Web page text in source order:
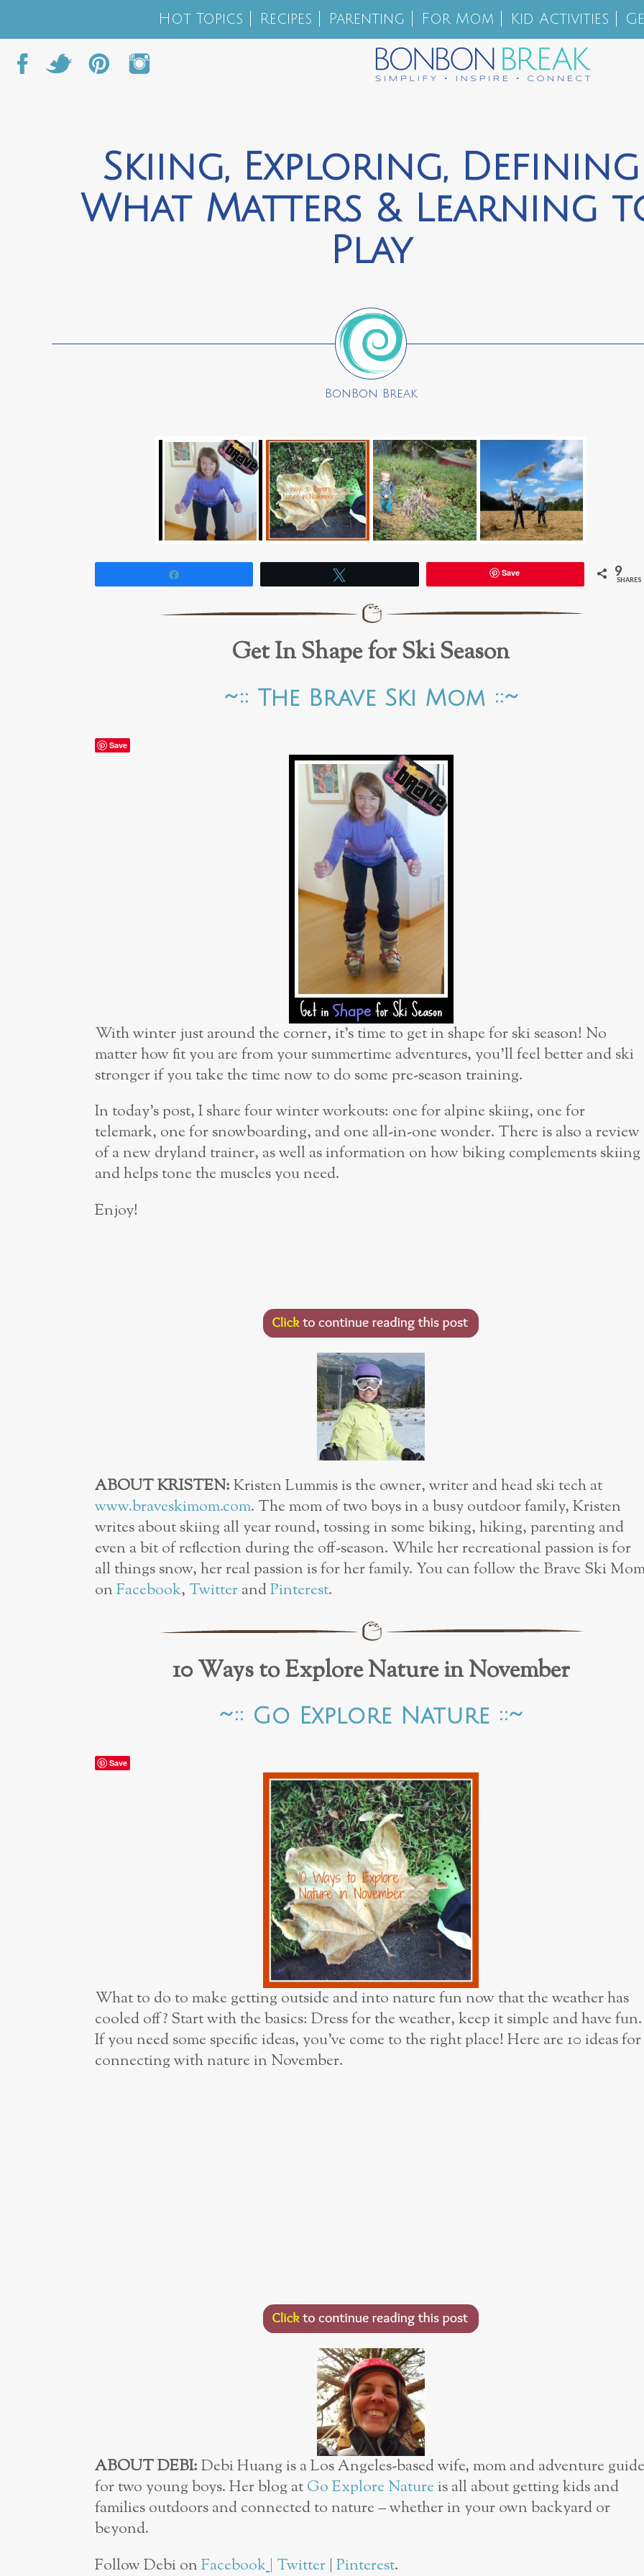
Hot Topics Recipes Parenting For Mom Kid Activities
Skiing, Exploring, Defining
What Matters & Learning
Play
BonBon Break
Save 9
SHARES
Get In Shape for Ski Season
~:: The Brave Ski Mom ::~
Save
With winter just around the corner, it’s time to get in shape for ski season! No
matter how fit you are from your summertime adventures, you’ll feel better and ski
stronger if you take the time now to do some pre-season training.
In today’s post, I share four winter workouts: one for alpine skiing, one for
telemark, one for snowboarding, and one all-in-one wonder. There is also a review
of a new dryland trainer, as well as information on how biking complements skiing
and helps tone the muscles you need.
Enjoy!
ABOUT KRISTEN:Kristen Lummis is the owner, writer and head ski tech at
www.braveskimom.com. The mom of two boys in a busy outdoor family, Kristen
writes about skiing all year round, tossing in some biking, hiking, parenting and
even a bit of reflection during the off-season. While her recreational passion is for
all things snow, her real passion is for her family. You can follow the Brave Ski
onFacebook, TwitterandPinterest.
10 Ways to Explore Nature in November
~:: Go Explore Nature ::~
Save
What to do to make getting outside and into nature fun now that the weather has
cooled off? Start with the basics: Dress for the weather, keep it simple and have fun.
If you need some specific ideas, you’ve come to the right place! Here are 10 ideas for
connecting with nature in November.
ABOUT DEBI:Debi Huang is a Los Angeles-based wife, mom and adventure guide
for two young boys. Her blog atGo Explore Natureis all about getting kids and
families outdoors and connected to nature – whether in your own backyard or
beyond.
Follow Debi onFacebook| Twitter | Pinterest.